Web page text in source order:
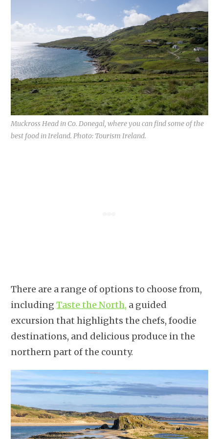
Muckross Head in Co. Donegal, where you can find some of the
best food in Ireland. Photo: Tourism Ireland.
There are a range of options to choose from,
includingTaste the North, a guided
excursion that highlights the chefs, foodie
destinations, and delicious produce in the
northern part of the county.